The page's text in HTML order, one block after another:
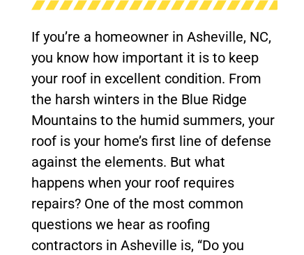
If you’re a homeowner in Asheville, NC,
you know how important it is to keep
your roof in excellent condition. From
the harsh winters in the Blue Ridge
Mountains to the humid summers, your
roof is your home’s first line of defense
against the elements. But what
happens when your roof requires
repairs? One of the most common
questions we hear as roofing
contractors in Asheville is, “Do you